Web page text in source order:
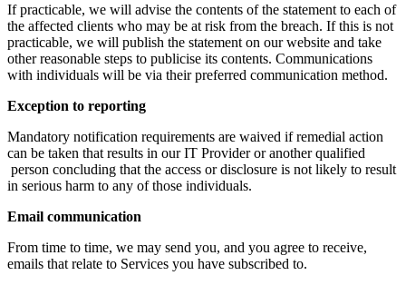
If practicable, we will advise the contents of the statement to each of
the affected clients who may be at risk from the breach. If this is not
practicable, we will publish the statement on our website and take
other reasonable steps to publicise its contents. Communications
with individuals will be via their preferred communication method.
Exception to reporting
Mandatory notification requirements are waived if remedial action
can be taken that results in our IT Provider or another qualified
person concluding that the access or disclosure is not likely to result
in serious harm to any of those individuals.
Email communication
From time to time, we may send you, and you agree to receive,
emails that relate to Services you have subscribed to.